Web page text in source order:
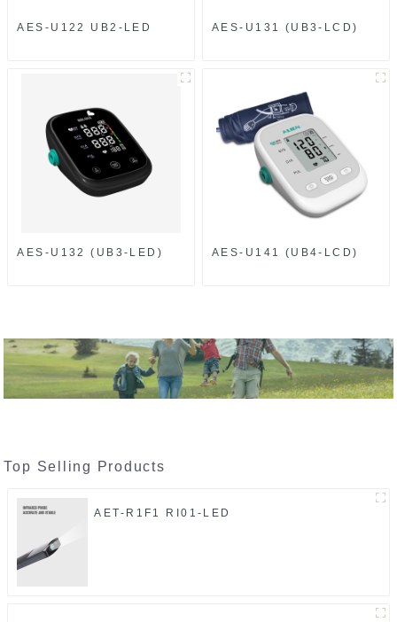
AES-U122 UB2-LED AES-U131 (UB3-LCD)
AES-U132 (UB3-LED) AES-U141 (UB4-LCD)
Top Selling Products
AET-R1F1 RI01-LED